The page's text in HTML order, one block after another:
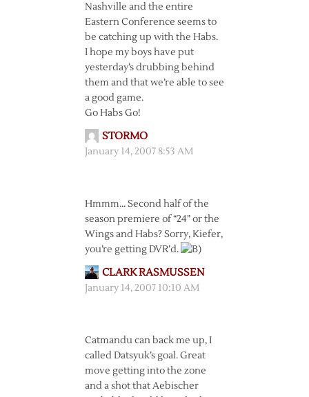
Nashville and the entire
Eastern Conference seems to
be catching up with the Habs.
I hope my boys have put
yesterday’s drubbing behind
them and that we’re able to see
a good game.
Go Habs Go!
STORMO
January 14, 2007 8:53 AM
Hmmm… Second half of the
season premiere of “24” or the
Wings and Habs? Sorry, Kiefer,
you’re getting DVR’d.
CLARK RASMUSSEN
January 14, 2007 10:10 AM
Catmandu can back me up, I
called Datsyuk’s goal. Great
move getting into the zone
and a shot that Aebischer